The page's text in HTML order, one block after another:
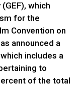
which
for the
Convention on
announced a
includes a
to
of the total